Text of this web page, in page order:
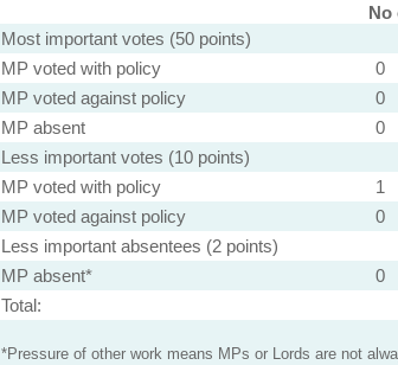
No
Most important votes (50 points)
MP voted with policy
0
MP voted against policy
0
MP absent
0
Less important votes (10 points)
MP voted with policy
1
MP voted against policy
0
Less important absentees (2 points)
MP absent*
0
Total:
*Pressure of other work means MPs or Lords are not